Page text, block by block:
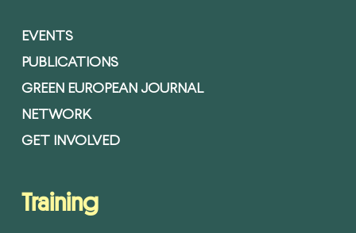
EVENTS
PUBLICATIONS
GREEN EUROPEAN JOURNAL
NETWORK
GET INVOLVED
Training